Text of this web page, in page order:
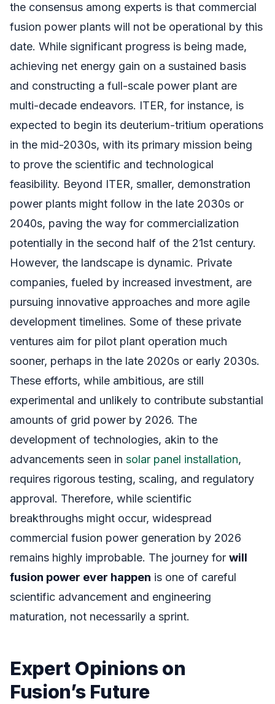
the consensus among experts is that commercial
fusion power plants will not be operational by this
date. While significant progress is being made,
achieving net energy gain on a sustained basis
and constructing a full-scale power plant are
multi-decade endeavors. ITER, for instance, is
expected to begin its deuterium-tritium operations
in the mid-2030s, with its primary mission being
to prove the scientific and technological
feasibility. Beyond ITER, smaller, demonstration
power plants might follow in the late 2030s or
2040s, paving the way for commercialization
potentially in the second half of the 21st century.
However, the landscape is dynamic. Private
companies, fueled by increased investment, are
pursuing innovative approaches and more agile
development timelines. Some of these private
ventures aim for pilot plant operation much
sooner, perhaps in the late 2020s or early 2030s.
These efforts, while ambitious, are still
experimental and unlikely to contribute substantial
amounts of grid power by 2026. The
development of technologies, akin to the
advancements seen in solar panel installation,
requires rigorous testing, scaling, and regulatory
approval. Therefore, while scientific
breakthroughs might occur, widespread
commercial fusion power generation by 2026
remains highly improbable. The journey for will
fusion power ever happen is one of careful
scientific advancement and engineering
maturation, not necessarily a sprint.
Expert Opinions on
Fusion’s Future